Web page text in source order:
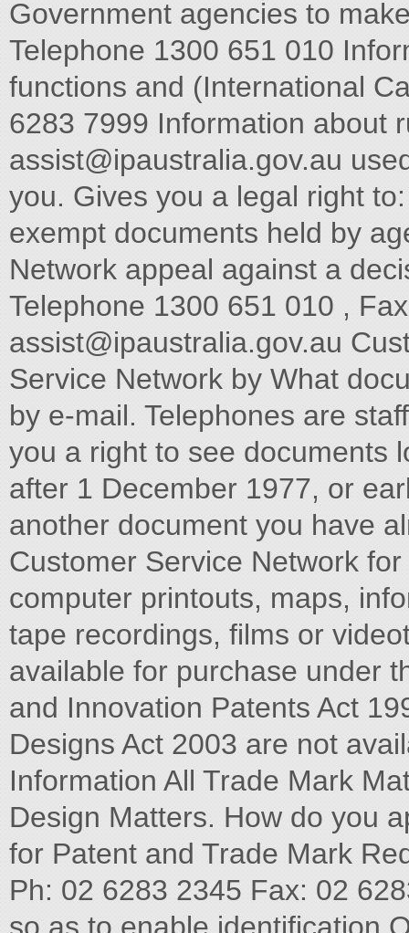
Government agencies to
Telephone 1300 651 010
functions and (International
6283 7999 Information about
assist@ipaustralia.gov.au
you. Gives you a legal right
exempt documents held by
Network appeal against a
Telephone 1300 651 010 ,
assist@ipaustralia.gov.au Customers can contact the Customer Service Network by What documents can you see? telephone or by e-mail. Telephones are staffed between 9am and The Act gives you a right to see documents lodged on or 5pm each working day. after 1 December 1977, or earlier if you need them to understand another document you have already. Customers should contact the Customer Service Network for Documents include files, reports, computer printouts, maps, information about: plans, photographs, tape recordings, films or videotapes. Documents which are available for purchase under the All Patent Matters including PCT and Innovation Patents Act 1990, the Trade Marks Act 1995 or Designs Act 2003 are not available under the Freedom of Information All Trade Mark Matters. Act (Section 12 refers). All Design Matters. How do you apply? Professional Standards Board for Patent and Trade Mark Requests for access to documents must Ph: 02 6283 2345 Fax: 02 6283 1048 Provide sufficient information so as to enable identification